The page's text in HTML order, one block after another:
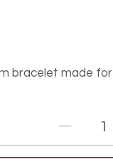
bracelet made for